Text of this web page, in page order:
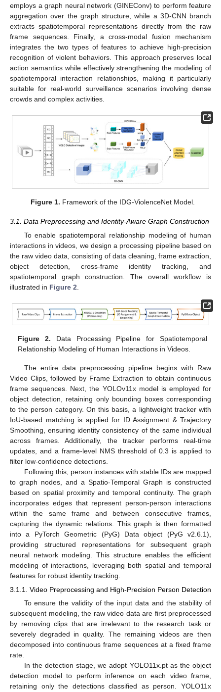
employs a graph neural network (GINEConv) to perform feature
aggregation over the graph structure, while a 3D-CNN branch
extracts spatiotemporal representations directly from the raw
frame sequences. Finally, a cross-modal fusion mechanism
integrates the two types of features to achieve high-precision
recognition of violent behaviors. This approach preserves local
action semantics while effectively strengthening the modeling of
spatiotemporal interaction relationships, making it particularly
suitable for real-world surveillance scenarios involving dense
crowds and complex activities.
Figure 1. Framework of the IDG-ViolenceNet Model.
3.1. Data Preprocessing and Identity-Aware Graph Construction
To enable spatiotemporal relationship modeling of human
interactions in videos, we design a processing pipeline based on
the raw video data, consisting of data cleaning, frame extraction,
object detection, cross-frame identity tracking, and
spatiotemporal graph construction. The overall workflow is
illustrated in Figure 2
Figure 2. Data Processing Pipeline for Spatiotemporal
Relationship Modeling of Human Interactions in Videos.
The entire data preprocessing pipeline begins with Raw
Video Clips, followed by Frame Extraction to obtain continuous
frame sequences. Next, the YOLOv11x model is employed for
object detection, retaining only bounding boxes corresponding
to the person category. On this basis, a lightweight tracker with
IoU-based matching is applied for ID Assignment & Trajectory
Smoothing, ensuring identity consistency of the same individual
across frames. Additionally, the tracker performs real-time
updates, and a frame-level NMS threshold of 0.3 is applied to
filter low-confidence detections.
Following this, person instances with stable IDs are mapped
to graph nodes, and a Spatio-Temporal Graph is constructed
based on spatial proximity and temporal continuity. The graph
incorporates edges that represent person-person interactions
within the same frame and between consecutive frames,
capturing the dynamic relations. This graph is then formatted
into a PyTorch Geometric (PyG) Data object (PyG v2.6.1),
providing structured representations for subsequent graph
neural network modeling. This structure enables the efficient
modeling of interactions, leveraging both spatial and temporal
features for robust identity tracking.
3.1.1. Video Preprocessing and High-Precision Person Detection
To ensure the validity of the input data and the stability of
subsequent modeling, the raw video data are first preprocessed
by removing clips that are irrelevant to the research task or
severely degraded in quality. The remaining videos are then
decomposed into continuous frame sequences at a fixed frame
rate.
In the detection stage, we adopt YOLO11x.pt as the object
detection model to perform inference on each video frame,
retaining only the detections classified as person. YOLO11x